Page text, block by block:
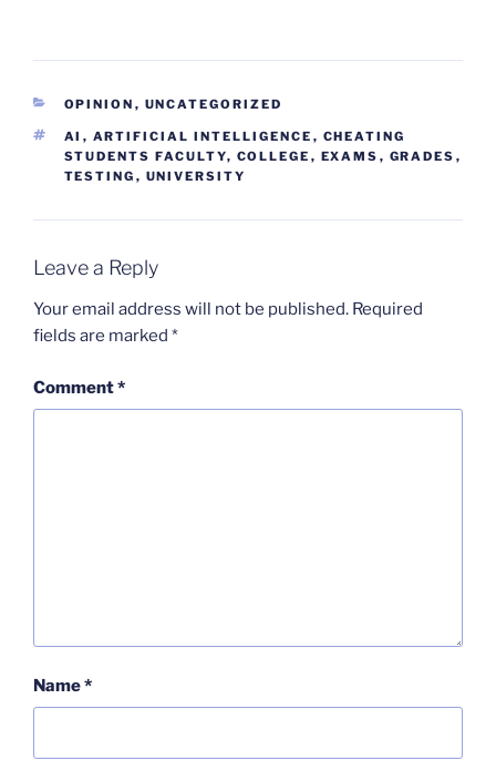
CATEGORIES
OPINION , UNCATEGORIZED
TAGS
AI , ARTIFICIAL INTELLIGENCE , CHEATING
STUDENTS FACULTY, COLLEGE , EXAMS , GRADES ,
TESTING , UNIVERSITY
Leave a Reply
Your email address will not be published. Required
fields are marked *
Comment*
Name*